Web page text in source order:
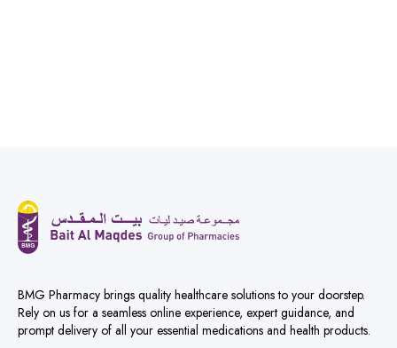
BMG Pharmacy brings quality healthcare solutions to your doorstep.
Rely on us for a seamless online experience, expert guidance, and
prompt delivery of all your essential medications and health products.